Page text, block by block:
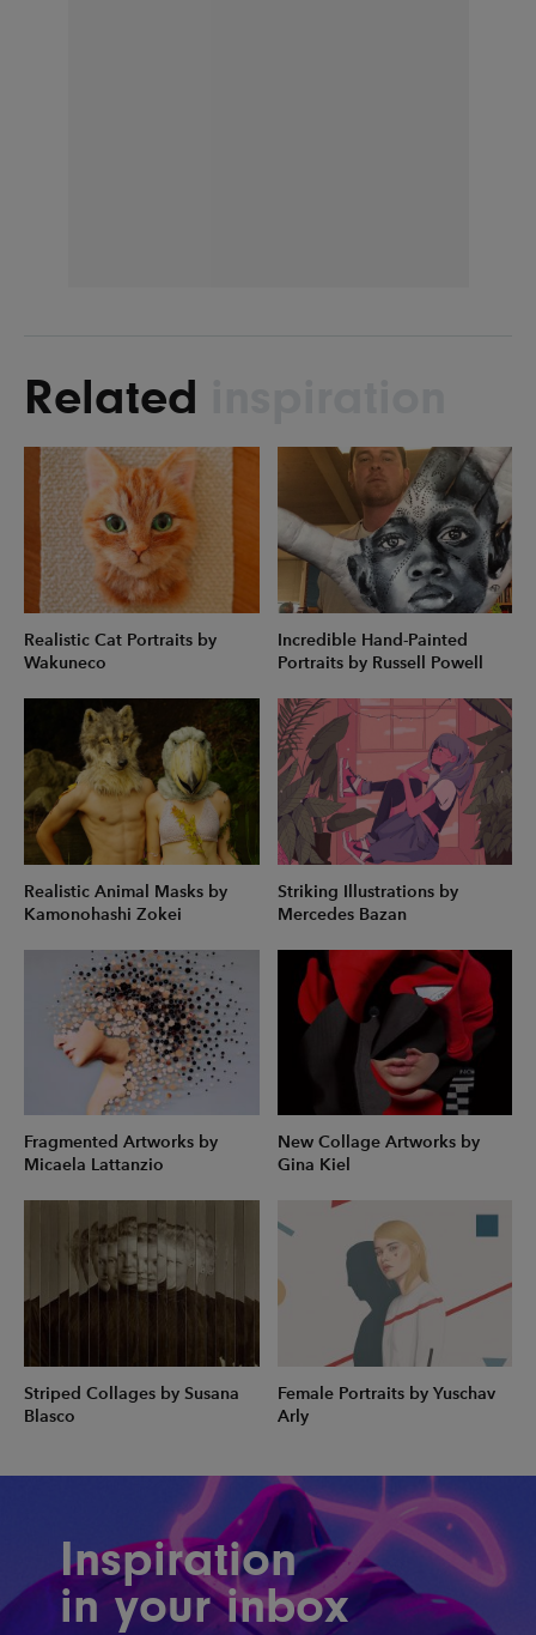
Related
Realistic Cat Portraits by
Wakuneco
Incredible Hand-Painted
Portraits by Russell Powell
Realistic Animal Masks by
Kamonohashi Zokei
Striking Illustrations by
Mercedes Bazan
Fragmented Artworks by
Micaela Lattanzio
New Collage Artworks by
Gina Kiel
Striped Collages by Susana
Blasco
Female Portraits by Yuschav
Arly
Inspiration
in your inbox